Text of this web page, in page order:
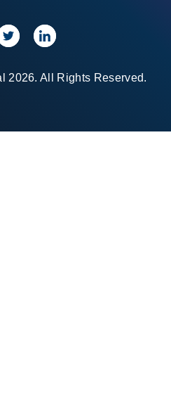
2026. All Rights Reserved.